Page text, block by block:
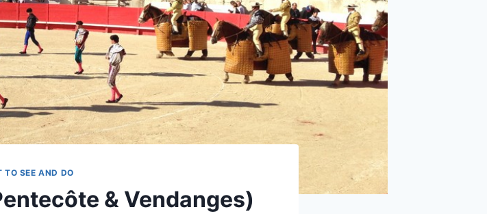
TO SEE AND DO
& Vendanges)